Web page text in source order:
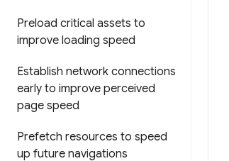
Preload critical assets to
improve loading speed
Establish network connections
early to improve perceived
page speed
Prefetch resources to speed
up future navigations